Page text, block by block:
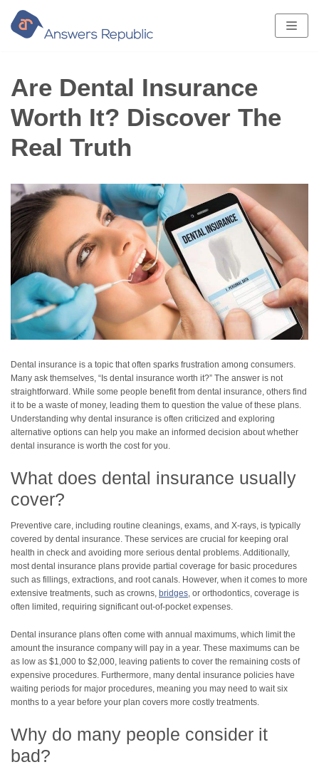
Skip
to
content
Are Dental Insurance
Worth It? Discover The
Real Truth
Dental insurance is a topic that often sparks frustration among consumers.
Many ask themselves, “Is dental insurance worth it?” The answer is not
straightforward. While some people benefit from dental insurance, others find
it to be a waste of money, leading them to question the value of these plans.
Understanding why dental insurance is often criticized and exploring
alternative options can help you make an informed decision about whether
dental insurance is worth the cost for you.
What does dental insurance usually
cover?
Preventive care, including routine cleanings, exams, and X-rays, is typically
covered by dental insurance. These services are crucial for keeping oral
health in check and avoiding more serious dental problems. Additionally,
most dental insurance plans provide partial coverage for basic procedures
such as fillings, extractions, and root canals. However, when it comes to more
extensive treatments, such as crowns, bridges, or orthodontics, coverage is
often limited, requiring significant out-of-pocket expenses.
Dental insurance plans often come with annual maximums, which limit the
amount the insurance company will pay in a year. These maximums can be
as low as $1,000 to $2,000, leaving patients to cover the remaining costs of
expensive procedures. Furthermore, many dental insurance policies have
waiting periods for major procedures, meaning you may need to wait six
months to a year before your plan covers more costly treatments.
Why do many people consider it
bad?